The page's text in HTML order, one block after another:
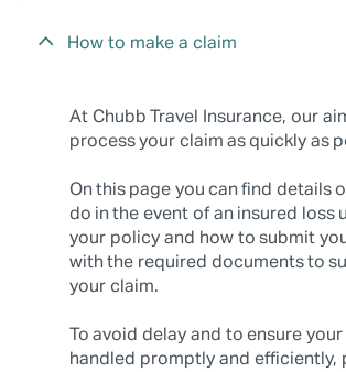
How to make a claim
At Chubb Travel Insurance, our
process your claim as quickly as
On this page you can find details
do in the event of an insured loss
your policy and how to submit
with the required documents to
your claim.
To avoid delay and to ensure your
handled promptly and efficiently,